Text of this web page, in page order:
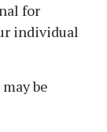
for
individual
be